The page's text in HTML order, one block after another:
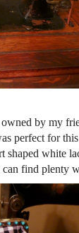
owned by my
perfect for
white
find plenty